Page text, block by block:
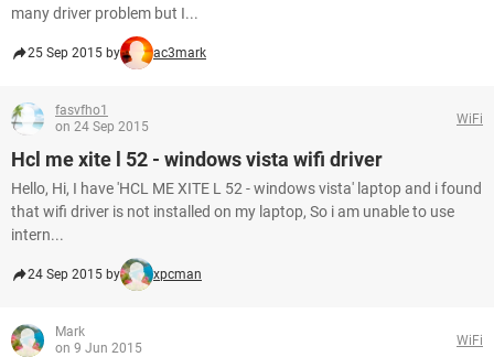
many driver problem but I...
25 Sep 2015 by ac3mark
fasvfho1
on 24 Sep 2015
WiFi
Hcl me xite l 52 - windows vista wifi driver
Hello, Hi, I have 'HCL ME XITE L 52 - windows vista' laptop and i found
that wifi driver is not installed on my laptop, So i am unable to use
intern...
24 Sep 2015 by xpcman
Mark
on 9 Jun 2015
WiFi